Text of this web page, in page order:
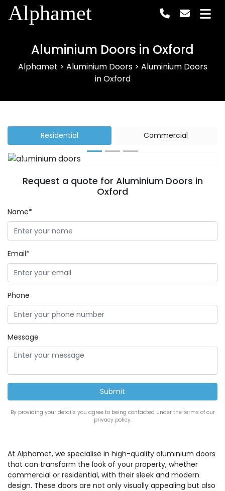
Alphamet
Aluminium Doors in Oxford
Alphamet > Aluminium Doors> Aluminium Doors
in Oxford
Residential Commercial
Previous
Request a quote for Aluminium Doors in
Oxford
Name*
Email*
Phone
Message
By providing your details you agree to being contacted under the terms of our
privacy policy.
At Alphamet, we specialise in high-quality aluminium doors
that can transform the look of your property, whether
commercial or residential, with their sleek and modern
design. These doors are not only visually appealing but also